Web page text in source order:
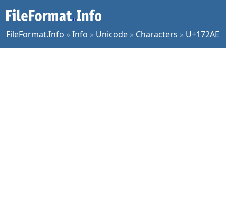
FileFormat.Info »Info » Unicode » Characters » U+172AE